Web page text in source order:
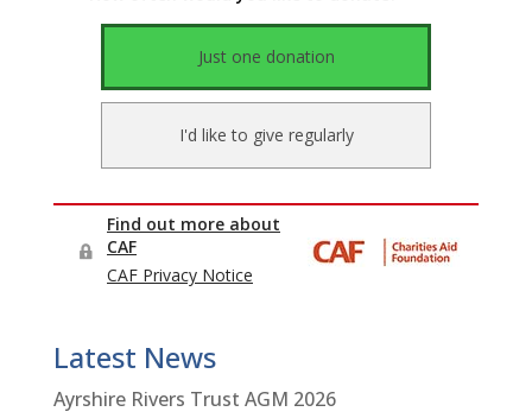
Latest News
Ayrshire Rivers Trust AGM 2026